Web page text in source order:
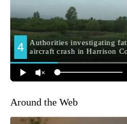
Around the Web